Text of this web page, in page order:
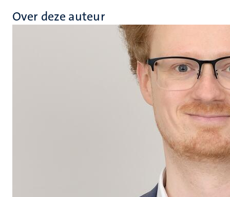
Over deze auteur